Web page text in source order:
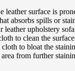
leather surface is
absorbs spills or
leather upholstery
to clean the
cloth to bloat the
from further